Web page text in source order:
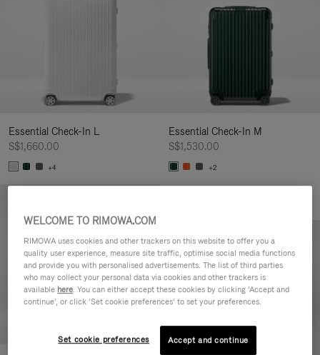
Essential Check-In L
S$1,660.00
+4
Essential Check-In M
S$1,530.00
+2
WELCOME TO RIMOWA.COM
RIMOWA uses cookies and other trackers on this website to offer you a
quality user experience, measure site traffic, optimise social media functions
and provide you with personalised advertisements. The list of third parties
who may collect your personal data via cookies and other trackers is
available here. You can either accept these cookies by clicking ‘Accept and
continue’, or click ‘Set cookie preferences’ to set your preferences.
Set cookie preferences Accept and continue